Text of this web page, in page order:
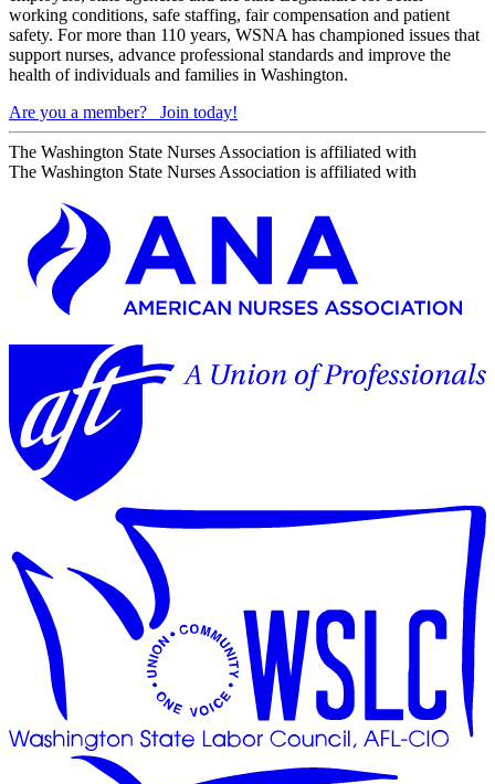
working conditions, safe staffing, fair compensation and patient
safety. For more than 110 years, WSNA has championed issues that
support nurses, advance professional standards and improve the
health of individuals and families in Washington.
Are you a member?
Join today!
The Washington State Nurses Association is affiliated with
The Washington State Nurses Association is affiliated with